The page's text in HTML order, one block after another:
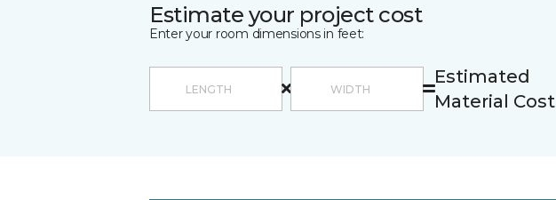
Estimate your project cost
Enter your room dimensions in feet:
Estimated
Material Cost